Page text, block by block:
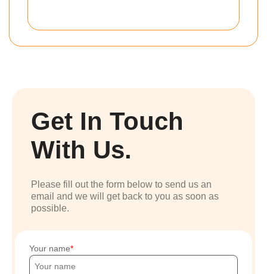
Get In Touch
With Us.
Please fill out the form below to send us an
email and we will get back to you as soon as
possible.
Your name